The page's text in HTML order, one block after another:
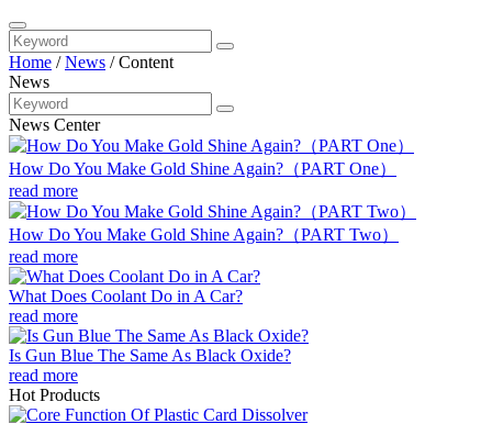
Home /News /Content
News
News Center
How Do You Make Gold Shine Again?（PART One）
read more
How Do You Make Gold Shine Again?（PART Two）
read more
What Does Coolant Do in A Car?
read more
Is Gun Blue The Same As Black Oxide?
read more
Hot Products